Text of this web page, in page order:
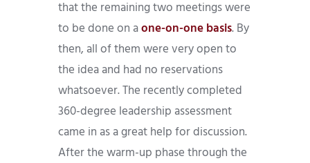
that the remaining two meetings were
to be done on aone-on-one basis. By
then, all of them were very open to
the idea and had no reservations
whatsoever. The recently completed
360-degree leadership assessment
came in as a great help for discussion.
After the warm-up phase through the